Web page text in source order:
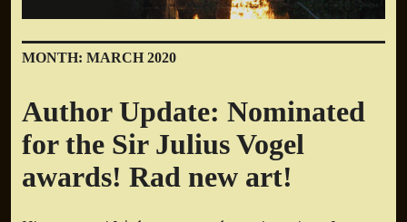
MONTH: MARCH 2020
Author Update: Nominated
for the Sir Julius Vogel
awards! Rad new art!